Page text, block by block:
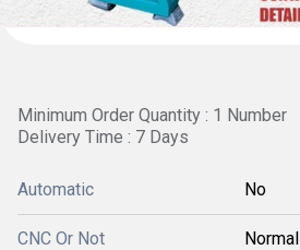
Minimum Order Quantity : 1 Number
Delivery Time : 7 Days
Automatic No
CNC Or Not Normal